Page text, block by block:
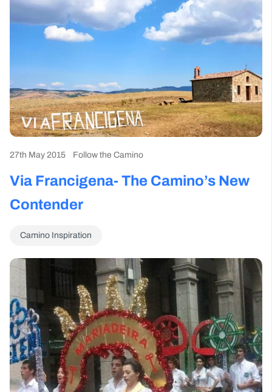
27th May 2015 Follow the Camino
Via Francigena- The Camino’s New
Contender
Camino Inspiration